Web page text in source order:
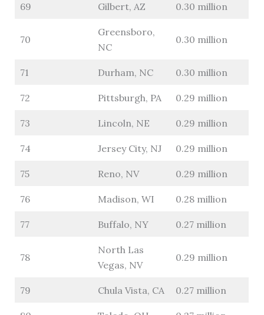
69 Gilbert, AZ 0.30 million
70
Greensboro,
NC
0.30 million
71 Durham, NC 0.30 million
72 Pittsburgh, PA 0.29 million
73 Lincoln, NE 0.29 million
74 Jersey City, NJ 0.29 million
75 Reno, NV 0.29 million
76 Madison, WI 0.28 million
77 Buffalo, NY 0.27 million
78
North Las
Vegas, NV
0.29 million
79 Chula Vista, CA 0.27 million